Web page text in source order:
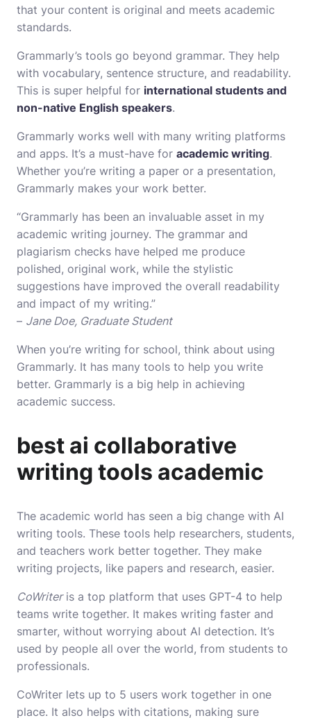
that your content is original and meets academic
standards.
Grammarly’s tools go beyond grammar. They help
with vocabulary, sentence structure, and readability.
This is super helpful for international students and
non-native English speakers.
Grammarly works well with many writing platforms
and apps. It’s a must-have for academic writing.
Whether you’re writing a paper or a presentation,
Grammarly makes your work better.
“Grammarly has been an invaluable asset in my
academic writing journey. The grammar and
plagiarism checks have helped me produce
polished, original work, while the stylistic
suggestions have improved the overall readability
and impact of my writing.”
– Jane Doe, Graduate Student
When you’re writing for school, think about using
Grammarly. It has many tools to help you write
better. Grammarly is a big help in achieving
academic success.
best ai collaborative
writing tools academic
The academic world has seen a big change with AI
writing tools. These tools help researchers, students,
and teachers work better together. They make
writing projects, like papers and research, easier.
CoWriteris a top platform that uses GPT-4 to help
teams write together. It makes writing faster and
smarter, without worrying about AI detection. It’s
used by people all over the world, from students to
professionals.
CoWriter lets up to 5 users work together in one
place. It also helps with citations, making sure